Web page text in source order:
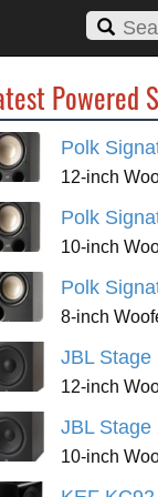
Powered
Polk
12-inch
Polk
10-inch
Polk
8-inch
JBL Stage
12-inch
JBL Stage
10-inch